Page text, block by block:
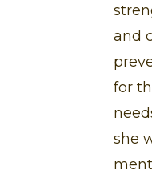
and
for
she